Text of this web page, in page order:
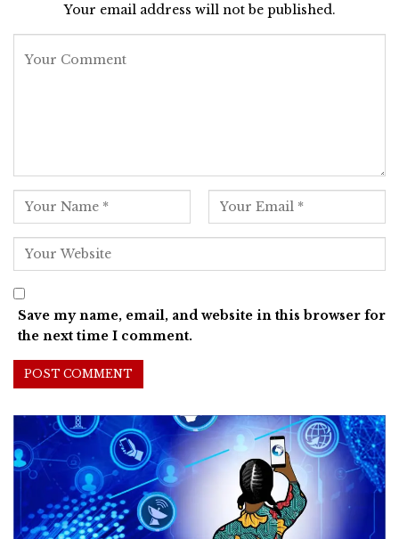
Your email address will not be published.
Save my name, email, and website in this browser for
the next time I comment.